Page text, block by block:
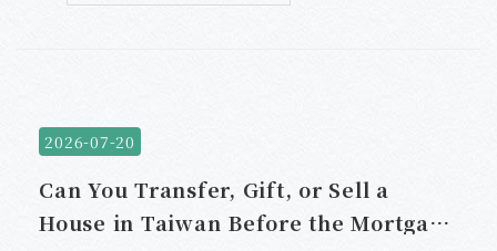
2026-07-20
Can You Transfer, Gift, or Sell a
House in Taiwan Before the Mortgage